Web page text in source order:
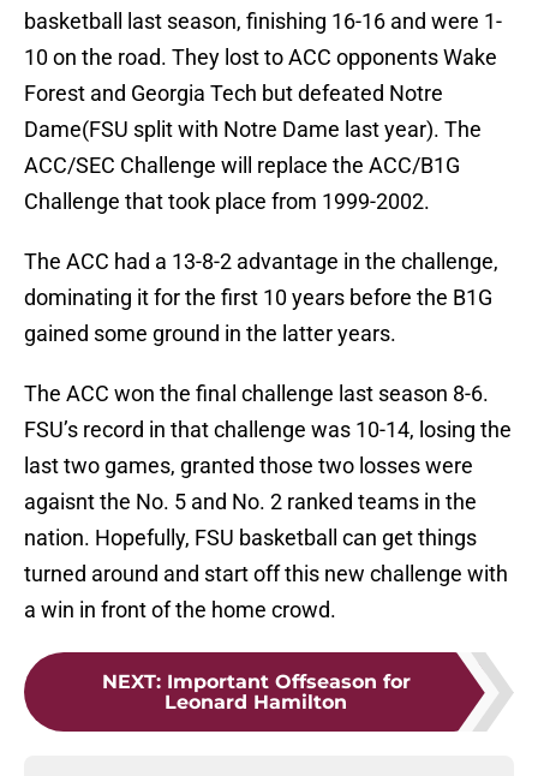
basketball last season, finishing 16-16 and were 1-
10 on the road. They lost to ACC opponents Wake
Forest and Georgia Tech but defeated Notre
Dame(FSU split with Notre Dame last year). The
ACC/SEC Challenge will replace the ACC/B1G
Challenge that took place from 1999-2002.
The ACC had a 13-8-2 advantage in the challenge,
dominating it for the first 10 years before the B1G
gained some ground in the latter years.
The ACC won the final challenge last season 8-6.
FSU’s record in that challenge was 10-14, losing the
last two games, granted those two losses were
agaisnt the No. 5 and No. 2 ranked teams in the
nation. Hopefully, FSU basketball can get things
turned around and start off this new challenge with
a win in front of the home crowd.
NEXT: Important Offseason for
Leonard Hamilton